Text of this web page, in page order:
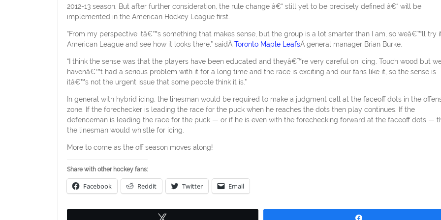
2012-13 season. But after further consideration, the rule change â€“ still yet to be precisely defined â€“ will be
implemented in the American Hockey League first.
“From my perspective itâ€™s something that makes sense, but the group is a lot smarter than I am, so weâ€™ll try
American League and see how it looks there,” saidÂ Toronto Maple LeafsÂ general manager Brian Burke.
“I think the sense was that the players have been educated and theyâ€™re very careful on icing. Touch wood but
havenâ€™t had a serious problem with it for a long time and the race is exciting and our fans like it, so the sense is
itâ€™s not the urgent issue that some people think it is.”
In general with hybrid icing, the linesman would be required to make a judgment call at the faceoff dots in the
zone. If the forechecker is leading the race for the puck when he reaches the dots then play continues. If the
defenceman is leading the race for the puck — or if he is even with the forechecking forward at the faceoff dots —
the linesman would whistle for icing.
More to come as the off season moves along!
Share with other hockey fans:
Facebook Reddit Twitter Email